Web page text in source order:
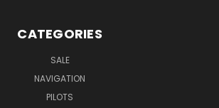
CATEGORIES
SALE
NAVIGATION
PILOTS